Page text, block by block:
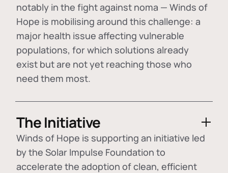
notably in the fight against noma — Winds of
Hope is mobilising around this challenge: a
major health issue affecting vulnerable
populations, for which solutions already
exist but are not yet reaching those who
need them most.
The Initiative
Winds of Hope is supporting an initiative led
by the Solar Impulse Foundation to
accelerate the adoption ofclean, efficient